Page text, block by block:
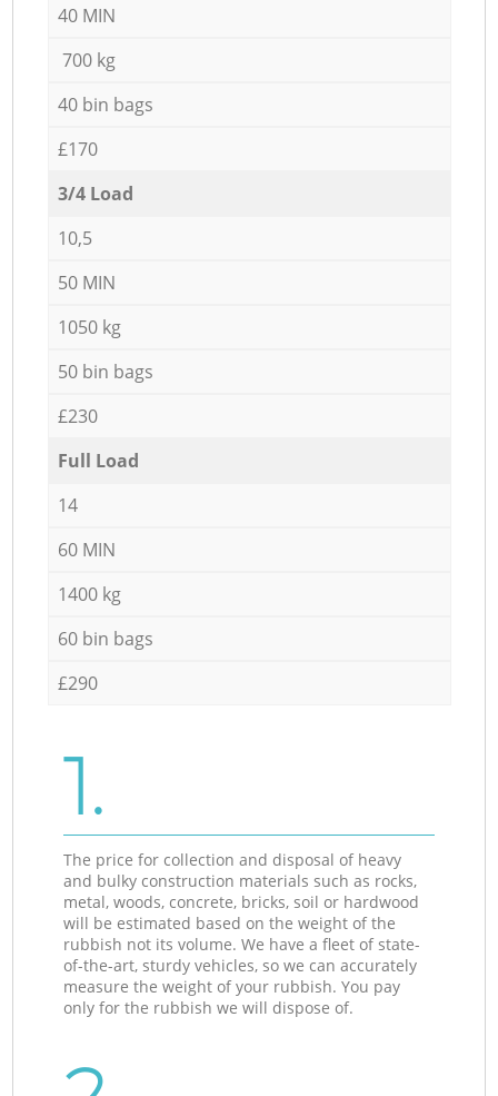
40 MIN
700 kg
40 bin bags
£170
3/4 Load
10,5
50 MIN
1050 kg
50 bin bags
£230
Full Load
14
60 MIN
1400 kg
60 bin bags
£290
1.
The price for collection and disposal of heavy
and bulky construction materials such as rocks,
metal, woods, concrete, bricks, soil or hardwood
will be estimated based on the weight of the
rubbish not its volume. We have a fleet of state-
of-the-art, sturdy vehicles, so we can accurately
measure the weight of your rubbish. You pay
only for the rubbish we will dispose of.